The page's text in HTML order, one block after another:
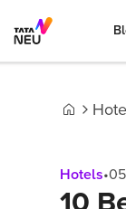
Hotels•05